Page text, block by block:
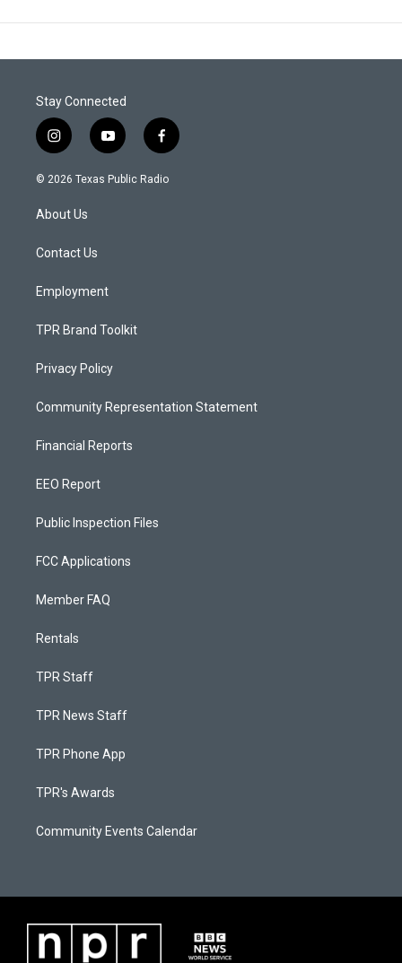
Stay Connected
i
n
s
a
g
a
y
o
u
f
a
c
© 2026 Texas Public Radio
About Us
Contact Us
Employment
TPR Brand Toolkit
Privacy Policy
Community Representation Statement
Financial Reports
EEO Report
Public Inspection Files
FCC Applications
Member FAQ
Rentals
TPR Staff
TPR News Staff
TPR Phone App
TPR's Awards
Community Events Calendar